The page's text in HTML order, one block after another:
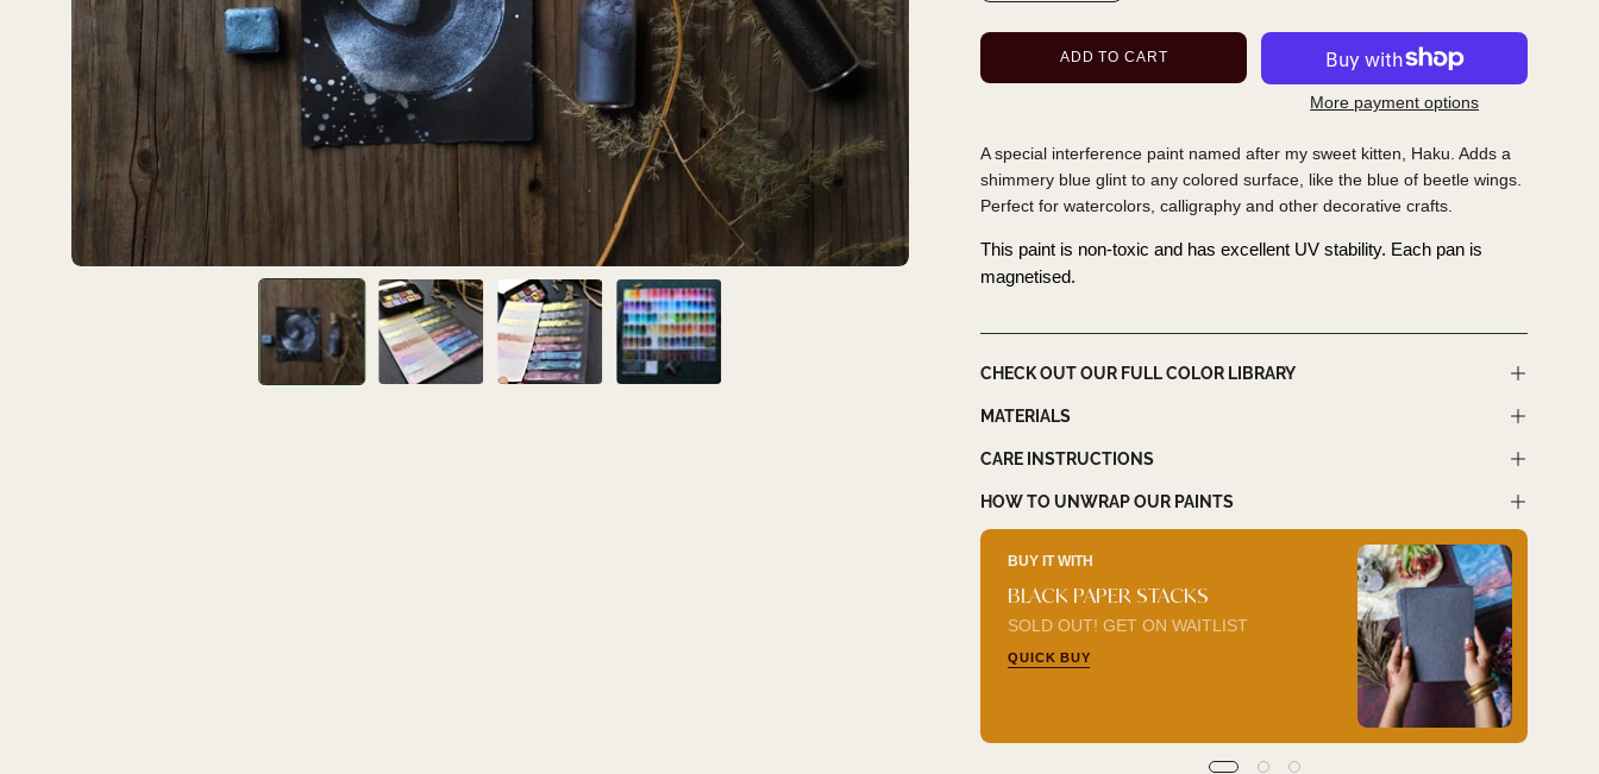
ADD TO CART
More payment options
A special interference paint named after my sweet kitten, Haku. Adds a
shimmery blue glint to any colored surface, like the blue of beetle wings.
Perfect for watercolors, calligraphy and other decorative crafts.
This paint is non-toxic and has excellent UV stability. Each pan is
magnetised.
CHECK OUT OUR FULL COLOR LIBRARY
MATERIALS
CARE INSTRUCTIONS
HOW TO UNWRAP OUR PAINTS
BUY IT WITH
BLACK PAPER STACKS
SOLD OUT! GET ON WAITLIST
QUICK BUY